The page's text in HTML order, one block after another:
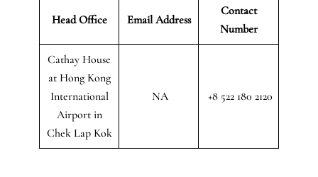
Head Office Email Address
Contact
Number
Cathay House
at Hong Kong
International
Airport in
Chek Lap Kok
NA +8 522 180 2120